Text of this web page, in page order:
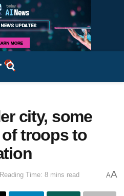
city, some
troops to
Reading Time: 8 mins read AA